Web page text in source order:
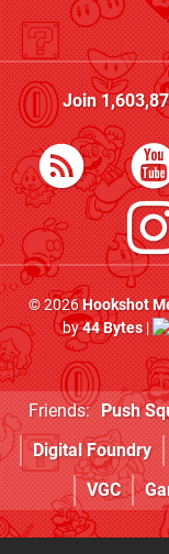
Join
© 2026Hookshot
by44 Bytes|
Friends: Push
Digital Foundry
VGC